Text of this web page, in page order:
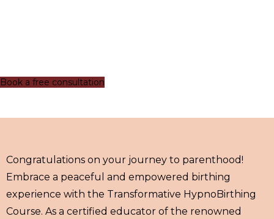
Book a free consultation
Congratulations on your journey to parenthood!
Embrace a peaceful and empowered birthing
experience with the Transformative HypnoBirthing
Course. As a certified educator of the renowned